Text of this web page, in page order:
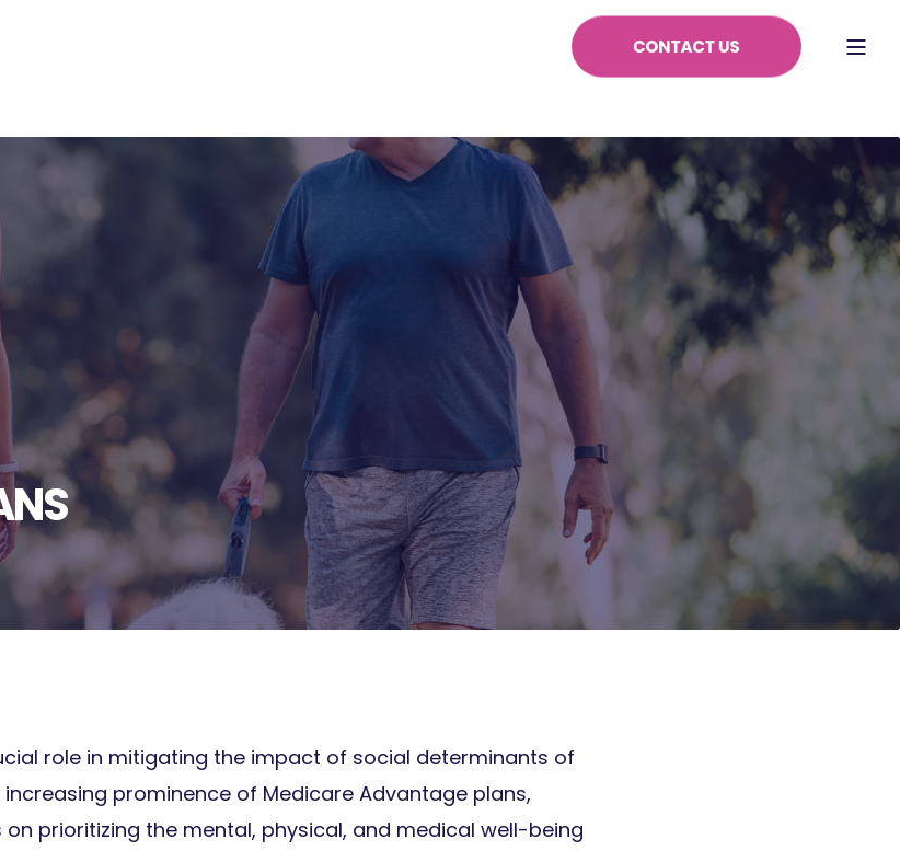
role in mitigating the impact of social determinants of
increasing prominence of Medicare Advantage plans,
on prioritizing the mental, physical, and medical well-being